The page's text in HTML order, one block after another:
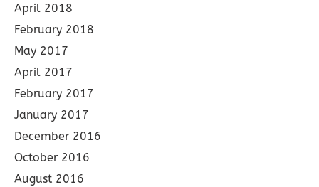
April 2018
February 2018
May 2017
April 2017
February 2017
January 2017
December 2016
October 2016
August 2016